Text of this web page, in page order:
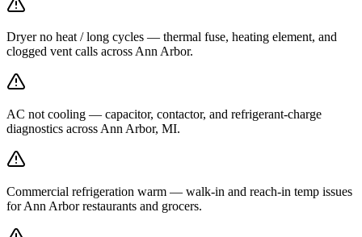
Dryer no heat / long cycles — thermal fuse, heating element, and
clogged vent calls across Ann Arbor.
AC not cooling — capacitor, contactor, and refrigerant-charge
diagnostics across Ann Arbor, MI.
Commercial refrigeration warm — walk-in and reach-in temp issues
for Ann Arbor restaurants and grocers.